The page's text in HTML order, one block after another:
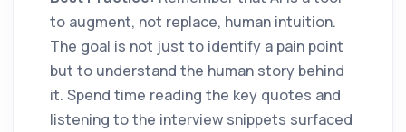
to augment, not replace, human intuition.
The goal is not just to identify a pain point
but to understand the human story behind
it. Spend time reading the key quotes and
listening to the interview snippets surfaced